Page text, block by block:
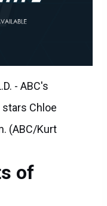
- ABC's
stars Chloe
(ABC/Kurt
of